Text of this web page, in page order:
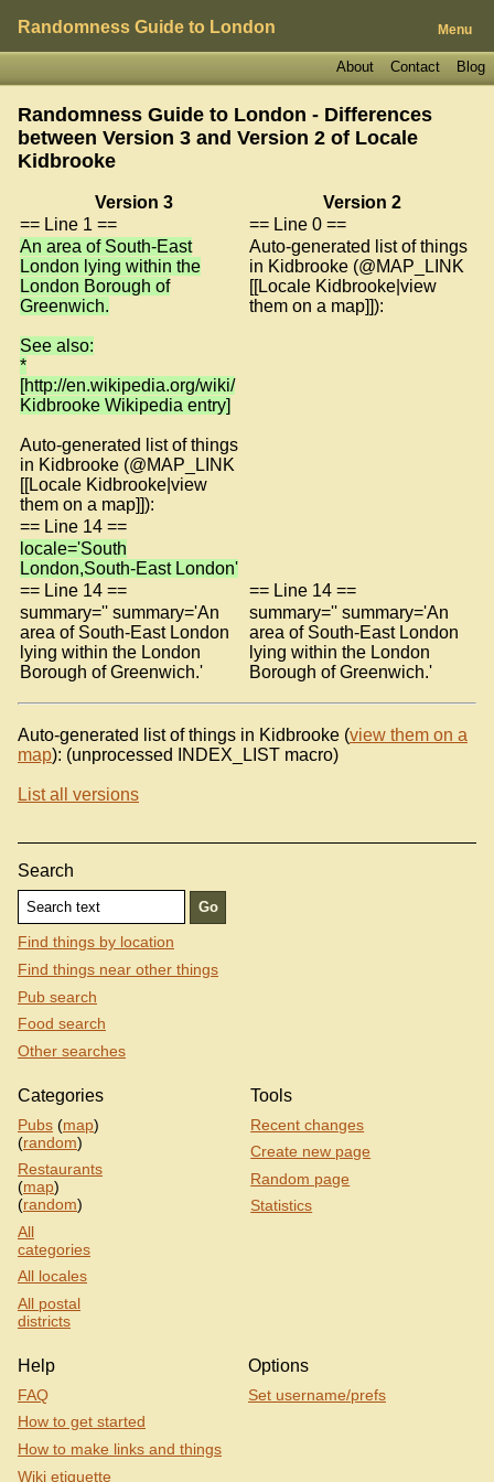
Randomness Guide to London Menu
Blog
Contact
About
Randomness Guide to London - Differences
between Version 3 and Version 2 of Locale
Kidbrooke
Version 3
Version 2
== Line 1 ==
== Line 0 ==
An area of South-East
London lying within the
London Borough of
Greenwich.
See also:
*
[http://en.wikipedia.org/wiki/
Kidbrooke Wikipedia entry]
Auto-generated list of things
in Kidbrooke (@MAP_LINK
[[Locale Kidbrooke|view
them on a map]]):
Auto-generated list of things
in Kidbrooke (@MAP_LINK
[[Locale Kidbrooke|view
them on a map]]):
== Line 14 ==
locale='South
London,South-East London'
== Line 14 ==
== Line 14 ==
summary='' summary='An
area of South-East London
lying within the London
Borough of Greenwich.'
summary='' summary='An
area of South-East London
lying within the London
Borough of Greenwich.'
Auto-generated list of things in Kidbrooke (view them on a
map): (unprocessed INDEX_LIST macro)
List all versions
Search
Find things by location
Find things near other things
Pub search
Food search
Other searches
Categories
Pubs (map)
(random)
Restaurants
(map)
(random)
All
categories
All locales
All postal
districts
Tools
Recent changes
Create new page
Random page
Statistics
Help
FAQ
How to get started
How to make links and things
Wiki etiquette
Options
Set username/prefs